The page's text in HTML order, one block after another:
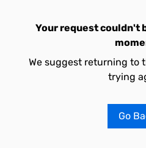
Your request couldn't
We suggest returning to
trying
Go